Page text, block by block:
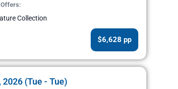
Collection
$6,628 pp
2026 (Tue - Tue)